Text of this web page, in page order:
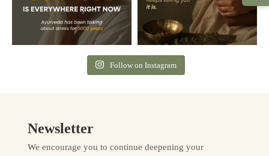
Follow on Instagram
Newsletter
We encourage you to continue deepening your